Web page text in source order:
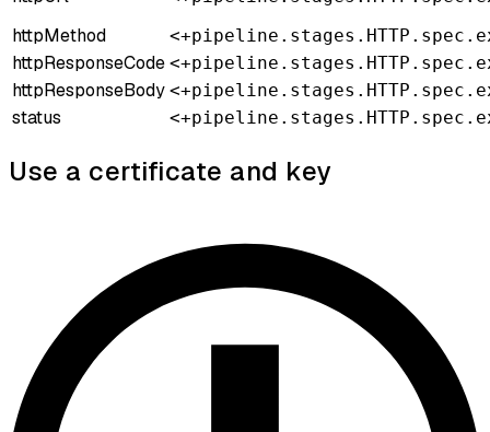
httpMethod
httpResponseCode
httpResponseBody
status
Use a certificate and key